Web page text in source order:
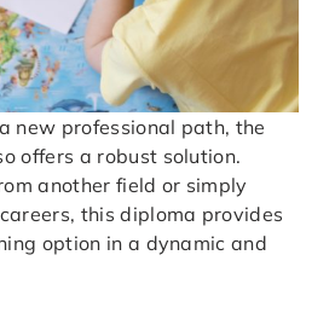
new professional path, the
offers a robust solution.
another field or simply
this diploma provides
option in a dynamic and